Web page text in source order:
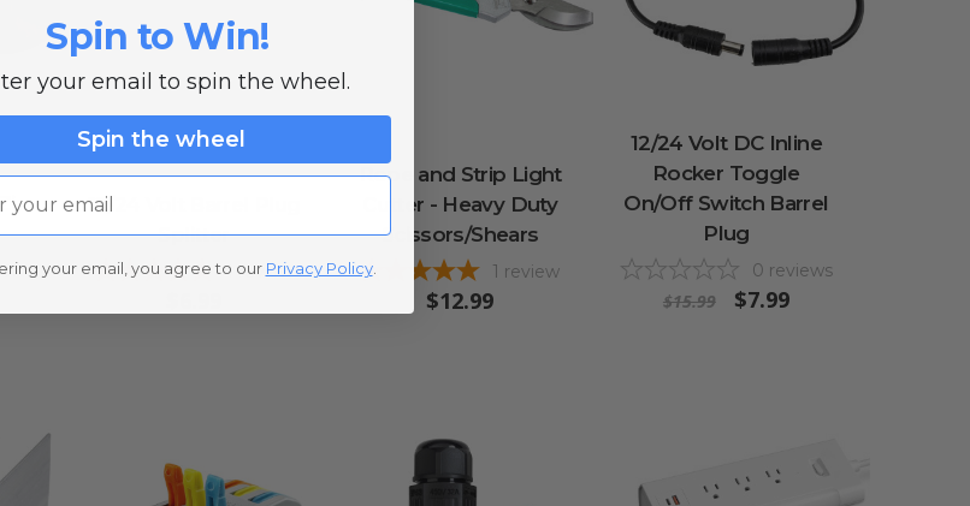
12/24 Volt Barrel Plug
Splitter
1 review
Rope and Strip Light
Cutter - Heavy Duty
Scissors/Shears
1 review
$12.99
12/24 Volt DC Inline
Rocker Toggle
On/Off Switch Barrel
Plug
0 reviews
$15.99 $7.99
Spin to Win!
your email to spin the wheel.
Spin the wheel
your email, you agree to our Privacy Policy.